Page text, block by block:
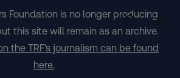
Foundation is no longer producing
this site will remain as an archive.
the TRF's journalism can be found
here.